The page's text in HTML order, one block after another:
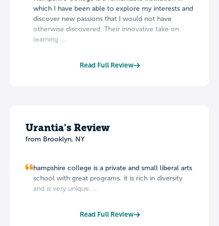
which I have been able to explore my interests and
discover new passions that I would not have
otherwise discovered. Their innovative take on
learning ...
Read Full Review
Urantia's Review
from Brooklyn, NY
hampshire college is a private and small liberal arts
school with great programs. it is rich in diversity
and is very unique. ...
Read Full Review